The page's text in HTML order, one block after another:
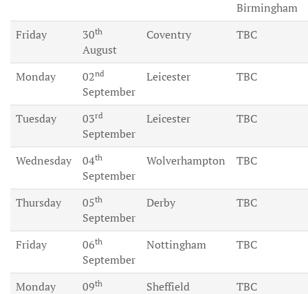
Birmingham
Friday
30th
August
Coventry TBC
Monday 02nd
September
Leicester TBC
Tuesday 03rd
September
Leicester TBC
Wednesday 04th
September
Wolverhampton TBC
Thursday 05th
September
Derby TBC
Friday 06th
September
Nottingham TBC
Monday 09th Sheffield TBC